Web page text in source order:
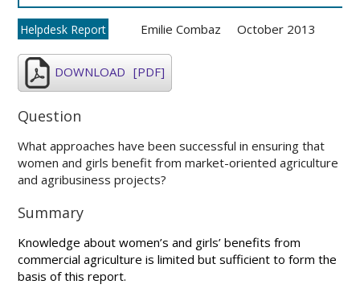
Helpdesk Report Emilie Combaz October 2013
DOWNLOAD [PDF]
Question
What approaches have been successful in ensuring that
women and girls benefit from market-oriented agriculture
and agribusiness projects?
Summary
Knowledge about women’s and girls’ benefits from
commercial agriculture is limited but sufficient to form the
basis of this report.